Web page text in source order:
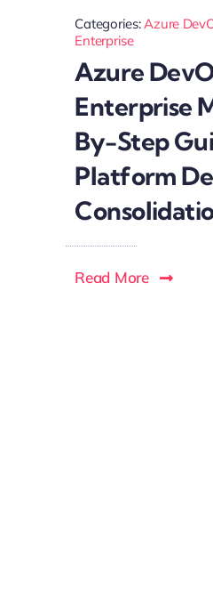
Categories:Azure
Enterprise
Azure
Enterprise
By-Step
Platform
Read More